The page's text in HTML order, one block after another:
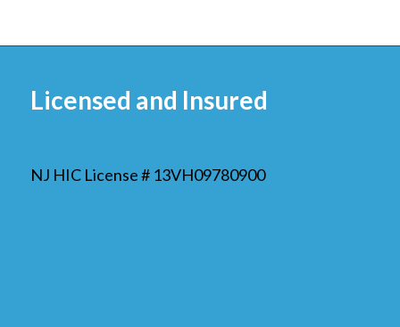
Licensed and Insured
NJ HIC License # 13VH09780900